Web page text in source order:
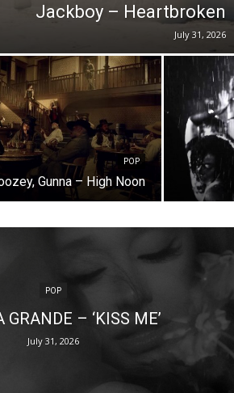
Jackboy – Heartbroken
July 31, 2026
POP
Gunna – High Noon
POP
GRANDE – ‘KISS ME’
July 31, 2026